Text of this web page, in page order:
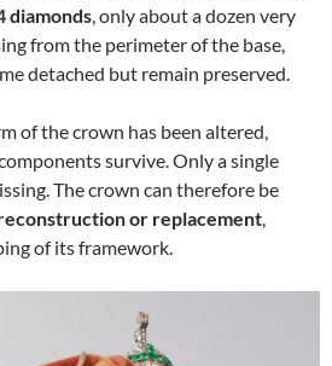
diamonds, only about a dozen very
from the perimeter of the base,
detached but remain preserved.
of the crown has been altered,
survive. Only a single
The crown can therefore be
or replacement,
of its framework.